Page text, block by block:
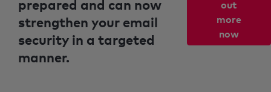
prepared and can now
strengthen your email
security in a targeted
manner.
out
more
now